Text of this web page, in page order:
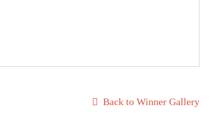
Back to Winner Gallery